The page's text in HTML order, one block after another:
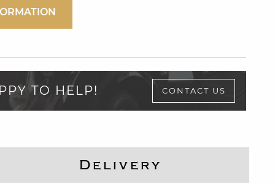
TO HELP! CONTACT US
Delivery